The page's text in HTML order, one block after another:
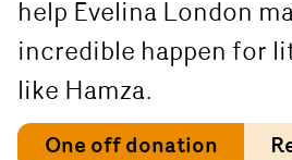
help Evelina London
incredible happen for
like Hamza.
One off donation